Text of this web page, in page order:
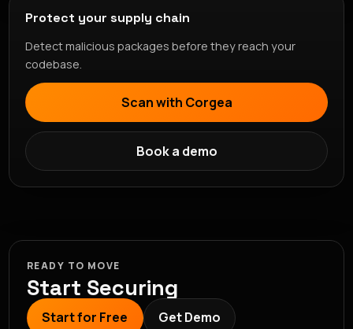
Protect your supply chain
Detect malicious packages before they reach your
codebase.
Scan with Corgea
Book a demo
READY TO MOVE
Start Securing
Start for Free Get Demo